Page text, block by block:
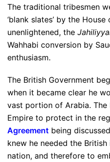
The traditional tribesmen
‘blank slates’ by the
unenlightened, the
Wahhabi conversion by
enthusiasm.
The British Government
when it became clear he
vast portion of Arabia. The
Empire to protect in the
Agreement being
knew he needed the
nation, and therefore to